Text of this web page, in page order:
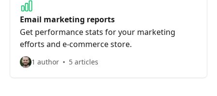
Email marketing reports
Get performance stats for your marketing
efforts and e-commerce store.
1 author 5 articles